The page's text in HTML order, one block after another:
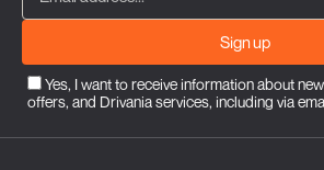
Sign up
Yes, I want to receive information about
offers, and Drivania services, including via